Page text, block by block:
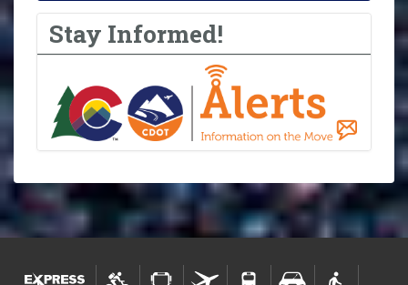
Stay Informed!